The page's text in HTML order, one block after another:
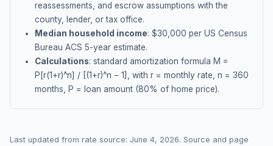
reassessments, and escrow assumptions with the
county, lender, or tax office.
Median household income: $30,000 per US Census
Bureau ACS 5-year estimate.
Calculations: standard amortization formula M =
P[r(1+r)^n] / [(1+r)^n − 1], with r = monthly rate, n = 360
months, P = loan amount (80% of home price).
Last updated from rate source: June 4, 2026. Source and page